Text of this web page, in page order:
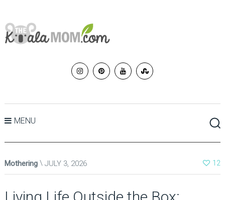
MENU
Mothering JULY 3, 2026 12